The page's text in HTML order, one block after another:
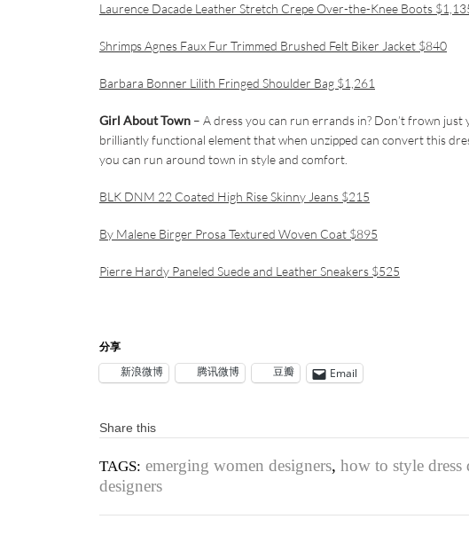
Laurence Dacade Leather Stretch Crepe Over-the-Knee Boots
Shrimps Agnes Faux Fur Trimmed Brushed Felt Biker Jacket $840
Barbara Bonner Lilith Fringed Shoulder Bag $1,261
Girl About Town – A dress you can run errands in? Don’t frown just
brilliantly functional element that when unzipped can convert this
you can run around town in style and comfort.
BLK DNM 22 Coated High Rise Skinny Jeans $215
By Malene Birger Prosa Textured Woven Coat $895
Pierre Hardy Paneled Suede and Leather Sneakers $525
分享
新浪微博 腾讯微博 豆瓣 Email
Share this
TAGS: emerging women designers, how to style dress
designers